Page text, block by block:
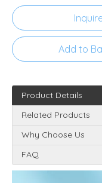
Add to
Product Details
Related Products
Why Choose Us
FAQ